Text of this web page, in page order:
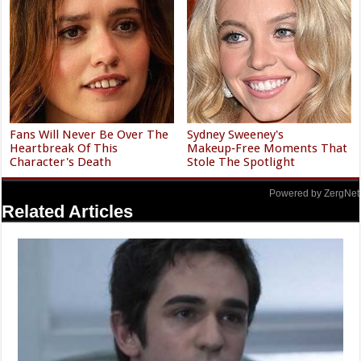
Fans Will Never Be Over The
Heartbreak Of This
Character's Death
Sydney Sweeney's
Makeup‑Free Moments That
Stole The Spotlight
Powered by ZergNet
Related Articles